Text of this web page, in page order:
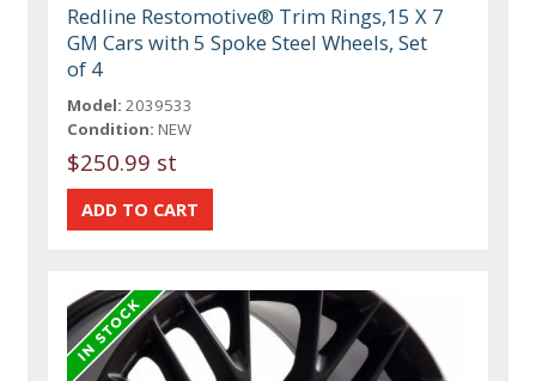
Redline Restomotive® Trim Rings,15 X 7
GM Cars with 5 Spoke Steel Wheels, Set
of 4
Model: 2039533
Condition: NEW
$250.99 st